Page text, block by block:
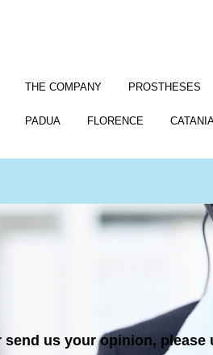
THE COMPANY PROSTHESES
PADUA FLORENCE
us your opinion, please